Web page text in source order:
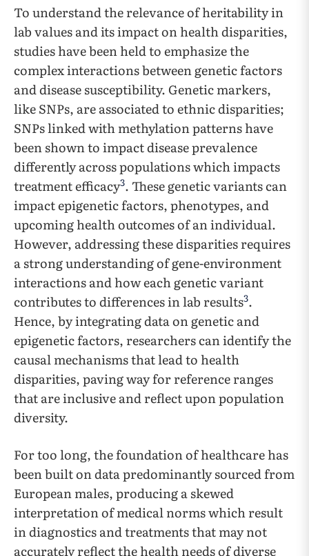
To understand the relevance of heritability in
lab values and its impact on health disparities,
studies have been held to emphasize the
complex interactions between genetic factors
and disease susceptibility. Genetic markers,
like SNPs, are associated to ethnic disparities;
SNPs linked with methylation patterns have
been shown to impact disease prevalence
differently across populations which impacts
treatment efficacy3. These genetic variants can
impact epigenetic factors, phenotypes, and
upcoming health outcomes of an individual.
However, addressing these disparities requires
a strong understanding of gene-environment
interactions and how each genetic variant
contributes to differences in lab results3.
Hence, by integrating data on genetic and
epigenetic factors, researchers can identify the
causal mechanisms that lead to health
disparities, paving way for reference ranges
that are inclusive and reflect upon population
diversity.
For too long, the foundation of healthcare has
been built on data predominantly sourced from
European males, producing a skewed
interpretation of medical norms which result
in diagnostics and treatments that may not
accurately reflect the health needs of diverse